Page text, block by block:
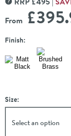
MORE
From £395
Finish:
Size:
Select an option